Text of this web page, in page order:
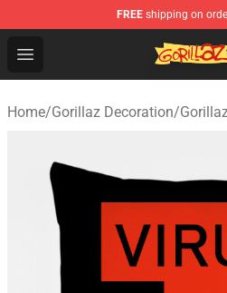
FREE shipping on
Open menu
Gorillaz Store - Official
Home/Gorillaz Decoration/